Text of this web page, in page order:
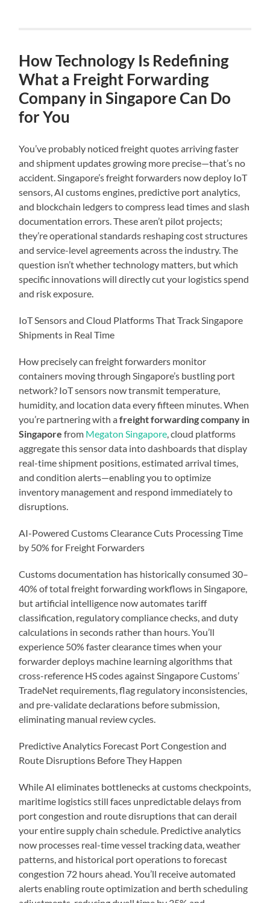
How Technology Is Redefining
What a Freight Forwarding
Company in Singapore Can Do
for You
You’ve probably noticed freight quotes arriving faster
and shipment updates growing more precise—that’s no
accident. Singapore’s freight forwarders now deploy IoT
sensors, AI customs engines, predictive port analytics,
and blockchain ledgers to compress lead times and slash
documentation errors. These aren’t pilot projects;
they’re operational standards reshaping cost structures
and service-level agreements across the industry. The
question isn’t whether technology matters, but which
specific innovations will directly cut your logistics spend
and risk exposure.
IoT Sensors and Cloud Platforms That Track Singapore
Shipments in Real Time
How precisely can freight forwarders monitor
containers moving through Singapore’s bustling port
network? IoT sensors now transmit temperature,
humidity, and location data every fifteen minutes. When
you’re partnering with afreight forwarding company in
Singapore from Megaton Singapore , cloud platforms
aggregate this sensor data into dashboards that display
real-time shipment positions, estimated arrival times,
and condition alerts—enabling you to optimize
inventory management and respond immediately to
disruptions.
AI-Powered Customs Clearance Cuts Processing Time
by 50% for Freight Forwarders
Customs documentation has historically consumed 30–
40% of total freight forwarding workflows in Singapore,
but artificial intelligence now automates tariff
classification, regulatory compliance checks, and duty
calculations in seconds rather than hours. You’ll
experience 50% faster clearance times when your
forwarder deploys machine learning algorithms that
cross-reference HS codes against Singapore Customs’
TradeNet requirements, flag regulatory inconsistencies,
and pre-validate declarations before submission,
eliminating manual review cycles.
Predictive Analytics Forecast Port Congestion and
Route Disruptions Before They Happen
While AI eliminates bottlenecks at customs checkpoints,
maritime logistics still faces unpredictable delays from
port congestion and route disruptions that can derail
your entire supply chain schedule. Predictive analytics
now processes real-time vessel tracking data, weather
patterns, and historical port operations to forecast
congestion 72 hours ahead. You’ll receive automated
alerts enabling route optimization and berth scheduling